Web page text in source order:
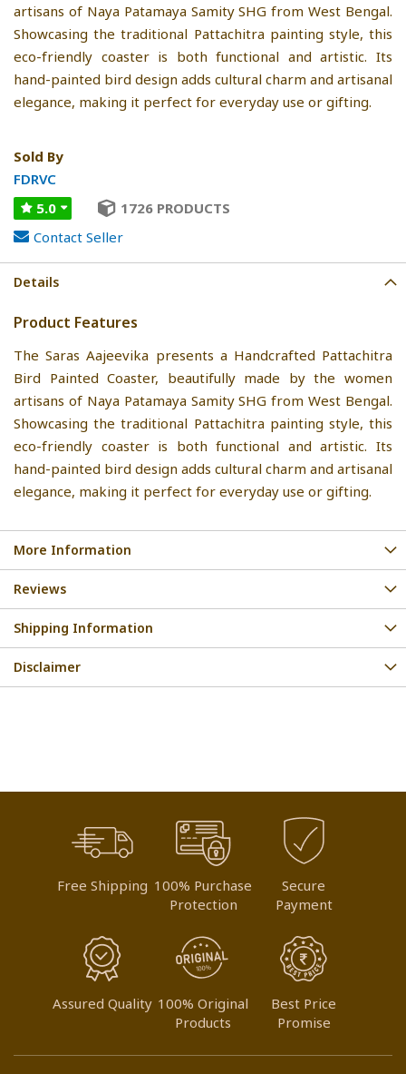
artisans of Naya Patamaya Samity SHG from West Bengal.
Showcasing the traditional Pattachitra painting style, this
eco-friendly coaster is both functional and artistic. Its
hand-painted bird design adds cultural charm and artisanal
elegance, making it perfect for everyday use or gifting.
Sold By
FDRVC
5.0
1726 PRODUCTS
Contact Seller
Details
Product Features
The Saras Aajeevika presents a Handcrafted Pattachitra
Bird Painted Coaster, beautifully made by the women
artisans of Naya Patamaya Samity SHG from West Bengal.
Showcasing the traditional Pattachitra painting style, this
eco-friendly coaster is both functional and artistic. Its
hand-painted bird design adds cultural charm and artisanal
elegance, making it perfect for everyday use or gifting.
More Information
Reviews
Shipping Information
Disclaimer
Free Shipping 100% Purchase
Protection
Secure
Payment
Assured Quality 100% Original
Products
Best Price
Promise